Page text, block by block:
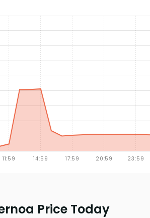
Price Today